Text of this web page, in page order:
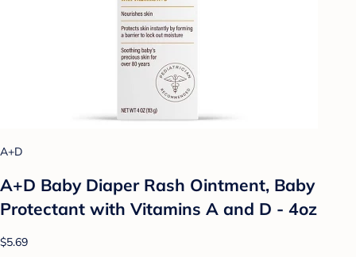
A+D
A+D Baby Diaper Rash Ointment, Baby
Protectant with Vitamins A and D - 4oz
$5.69